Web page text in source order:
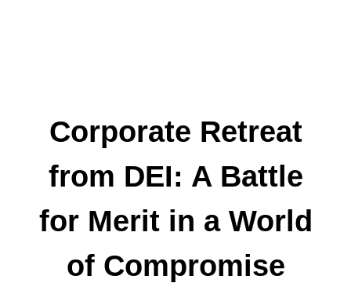
Corporate Retreat
from DEI: A Battle
for Merit in a World
of Compromise